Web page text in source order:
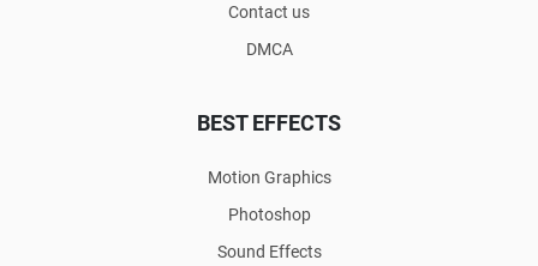
Contact us
DMCA
BEST EFFECTS
Motion Graphics
Photoshop
Sound Effects